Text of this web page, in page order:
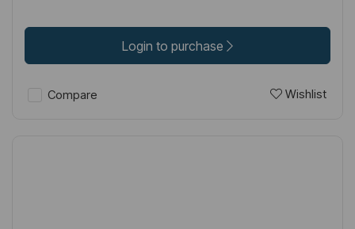
Login to purchase
Compare Wishlist